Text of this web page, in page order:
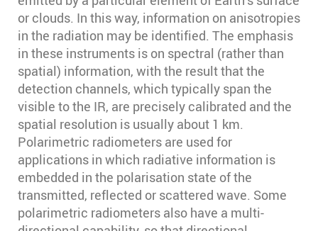
or clouds. In this way, information on anisotropies
in the radiation may be identified. The emphasis
in these instruments is on spectral (rather than
spatial) information, with the result that the
detection channels, which typically span the
visible to the IR, are precisely calibrated and the
spatial resolution is usually about 1 km.
Polarimetric radiometers are used for
applications in which radiative information is
embedded in the polarisation state of the
transmitted, reflected or scattered wave. Some
polarimetric radiometers also have a multi-